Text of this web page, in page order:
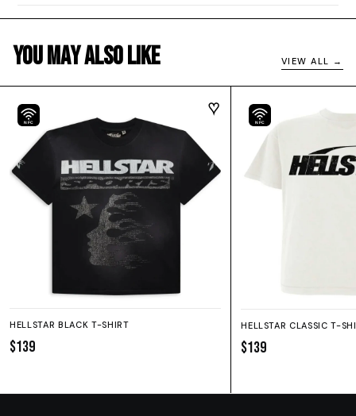
You May Also Like VIEW ALL →
NFC
HELLSTAR BLACK T-SHIRT
$139
NFC
HELLSTAR CLASSIC T-
$139